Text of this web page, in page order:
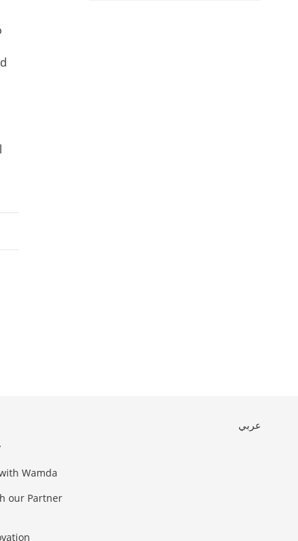
Wamda
our Partner
عربي